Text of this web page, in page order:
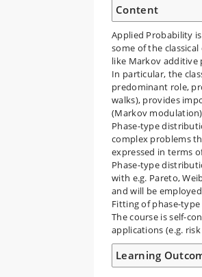
Content
Applied Probability
some of the
like Markov additive
In particular, the
predominant role,
walks), provides
(Markov
Phase-type
complex problems
expressed in terms
Phase-type
with e.g. Pareto,
and will be
Fitting of phase-
The course is self-
applications (e.g.
Learning